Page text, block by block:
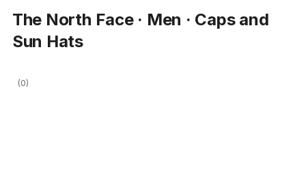
The North Face · Men · Caps and
Sun Hats
(0)